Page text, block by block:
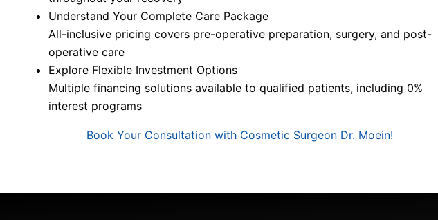
Understand Your Complete Care Package
All-inclusive pricing covers pre-operative preparation, surgery, and post-
operative care
Explore Flexible Investment Options
Multiple financing solutions available to qualified patients, including 0%
interest programs
Book Your Consultation with Cosmetic Surgeon Dr. Moein!